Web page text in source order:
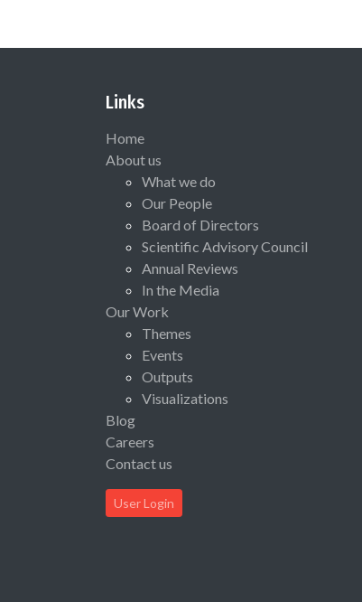
Links
Home
About us
What we do
Our People
Board of Directors
Scientific Advisory Council
Annual Reviews
In the Media
Our Work
Themes
Events
Outputs
Visualizations
Blog
Careers
Contact us
User Login